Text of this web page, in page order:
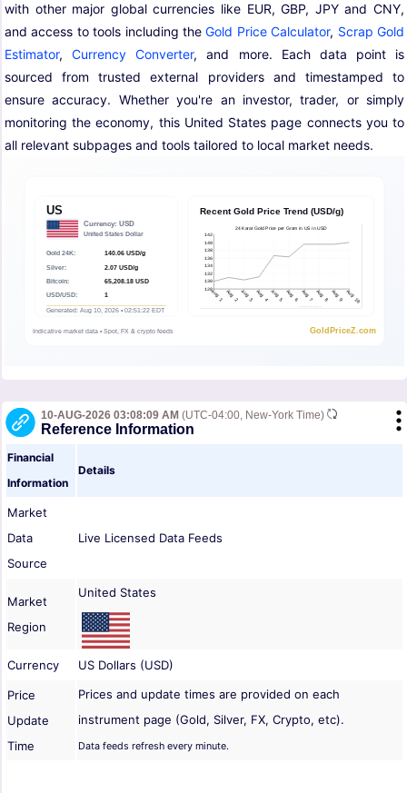
with other major global currencies like EUR, GBP, JPY and CNY,
and access to tools including theGold Price Calculator, Scrap Gold
Estimator,Currency Converter, and more. Each data point is
sourced from trusted external providers and timestamped to
ensure accuracy. Whether you're an investor, trader, or simply
monitoring the economy, this United States page connects you to
all relevant subpages and tools tailored to local market needs.
10-AUG-2026 03:08:09 AM (UTC-04:00, New-York Time)
Reference Information
Financial
Information
Details
Market
Data
Source
Live Licensed Data Feeds
Market
Region
United States
Currency US Dollars (USD)
Price
Update
Time
Prices and update times are provided on each
instrument page (Gold, Silver, FX, Crypto, etc).
Data feeds refresh every minute.